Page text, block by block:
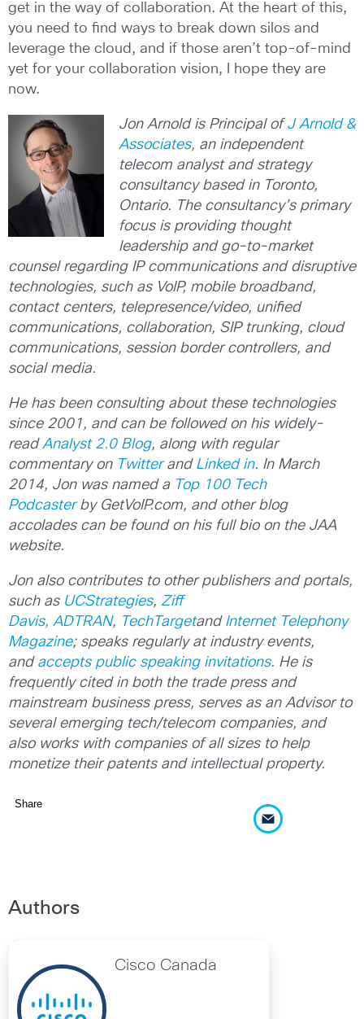
get in the way of collaboration. At the heart of this,
you need to find ways to break down silos and
leverage the cloud, and if those aren’t top-of-mind
yet for your collaboration vision, I hope they are
now.
Jon Arnold is Principal of J Arnold &
Associates, an independent
telecom analyst and strategy
consultancy based in Toronto,
Ontario. The consultancy’s primary
focus is providing thought
leadership and go-to-market
counsel regarding IP communications and disruptive
technologies, such as VoIP, mobile broadband,
contact centers, telepresence/video, unified
communications, collaboration, SIP trunking, cloud
communications, session border controllers, and
social media.
He has been consulting about these technologies
since 2001, and can be followed on his widely-
readAnalyst 2.0 Blog, along with regular
commentary on Twitterand Linked in. In March
2014, Jon was named a Top 100 Tech
Podcasterby GetVoIP.com, and other blog
accolades can be found on his full bio on the JAA
website.
Jon also contributes to other publishers and portals,
such as UCStrategies, Ziff
Davis, ADTRAN, TechTargetand Internet Telephony
Magazine; speaks regularly at industry events,
and accepts public speaking invitations. He is
frequently cited in both the trade press and
mainstream business press, serves as an Advisor to
several emerging tech/telecom companies, and
also works with companies of all sizes to help
monetize their patents and intellectual property.
Share
Authors
Cisco Canada